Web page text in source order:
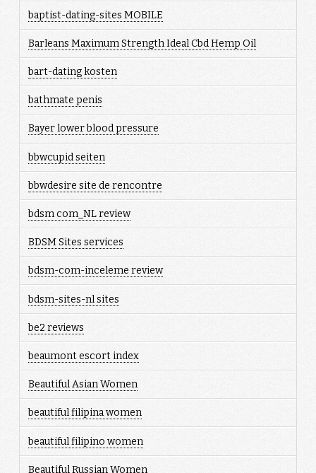
baptist-dating-sites MOBILE
Barleans Maximum Strength Ideal Cbd Hemp Oil
bart-dating kosten
bathmate penis
Bayer lower blood pressure
bbwcupid seiten
bbwdesire site de rencontre
bdsm com_NL review
BDSM Sites services
bdsm-com-inceleme review
bdsm-sites-nl sites
be2 reviews
beaumont escort index
Beautiful Asian Women
beautiful filipina women
beautiful filipino women
Beautiful Russian Women